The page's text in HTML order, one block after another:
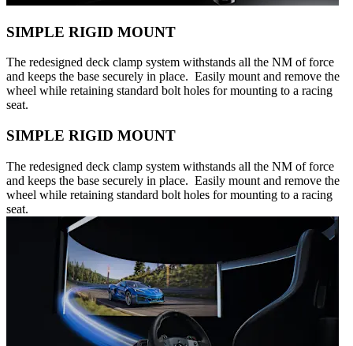
SIMPLE RIGID MOUNT
The redesigned deck clamp system withstands all the NM of force
and keeps the base securely in place. Easily mount and remove the
wheel while retaining standard bolt holes for mounting to a racing
seat.
SIMPLE RIGID MOUNT
The redesigned deck clamp system withstands all the NM of force
and keeps the base securely in place. Easily mount and remove the
wheel while retaining standard bolt holes for mounting to a racing
seat.